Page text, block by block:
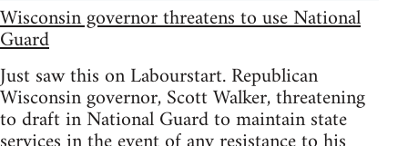
Wisconsin governor threatens to use National
Guard
Just saw this on Labourstart. Republican
Wisconsin governor, Scott Walker, threatening
to draft in National Guard to maintain state